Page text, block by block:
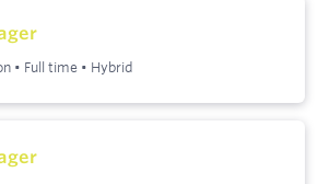
• Full time • Hybrid